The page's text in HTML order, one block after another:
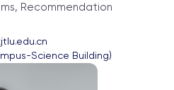
Recommendation
Science Building)